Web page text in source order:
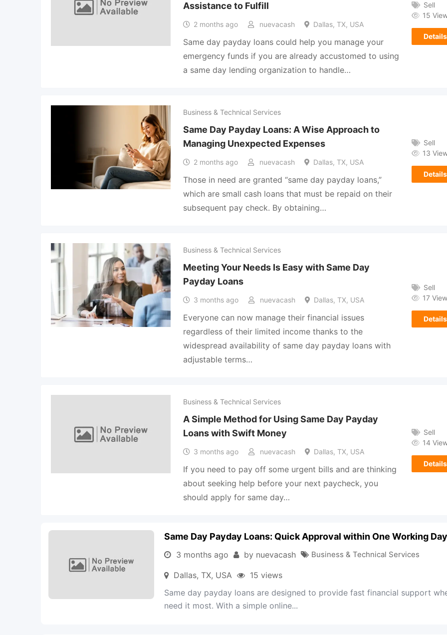
Assistance to Fulfill
2 months ago nuevacash Dallas, TX, USA
Same day payday loans could help you manage your
emergency funds if you are already accustomed to using
a same day lending organization to handle…
Sell
15
Details
Business & Technical Services
Same Day Payday Loans: A Wise Approach to
Managing Unexpected Expenses
2 months ago nuevacash Dallas, TX, USA
Those in need are granted “same day payday loans,”
which are small cash loans that must be repaid on their
subsequent pay check. By obtaining…
Sell
13
Details
Business & Technical Services
Meeting Your Needs Is Easy with Same Day
Payday Loans
3 months ago nuevacash Dallas, TX, USA
Everyone can now manage their financial issues
regardless of their limited income thanks to the
widespread availability of same day payday loans with
adjustable terms…
Sell
17
Details
Business & Technical Services
A Simple Method for Using Same Day Payday
Loans with Swift Money
3 months ago nuevacash Dallas, TX, USA
If you need to pay off some urgent bills and are thinking
about seeking help before your next paycheck, you
should apply for same day…
Sell
14
Details
Same Day Payday Loans: Quick Approval within One Working Day
3 months ago by nuevacash Business & Technical Services
Dallas, TX, USA
15 views
Same day payday loans are designed to provide fast financial support
need it most. With a simple online...